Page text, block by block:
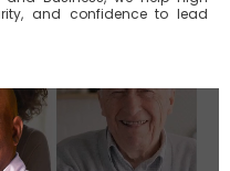
and confidence to lead